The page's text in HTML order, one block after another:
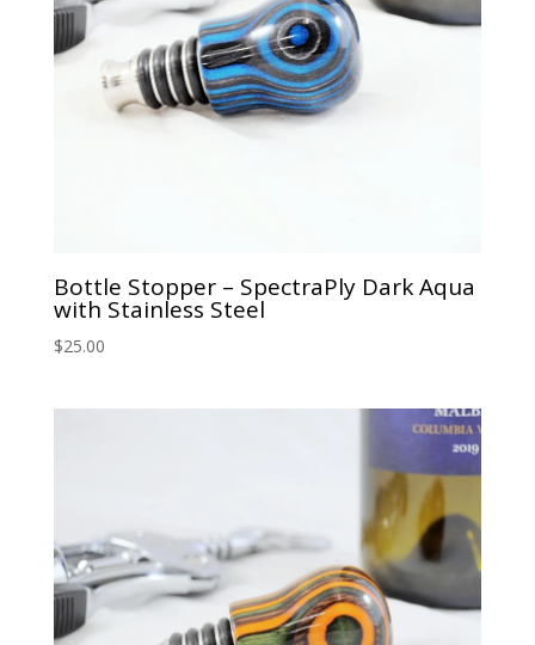
Bottle Stopper – SpectraPly Dark Aqua
with Stainless Steel
$25.00